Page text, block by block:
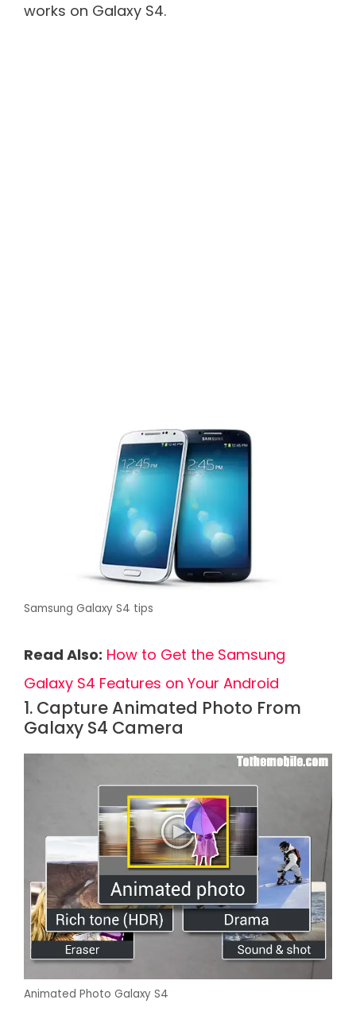
works on Galaxy S4.
Samsung Galaxy S4 tips
Read Also: How to Get the Samsung
Galaxy S4 Features on Your Android
1. Capture Animated Photo From
Galaxy S4 Camera
Animated Photo Galaxy S4